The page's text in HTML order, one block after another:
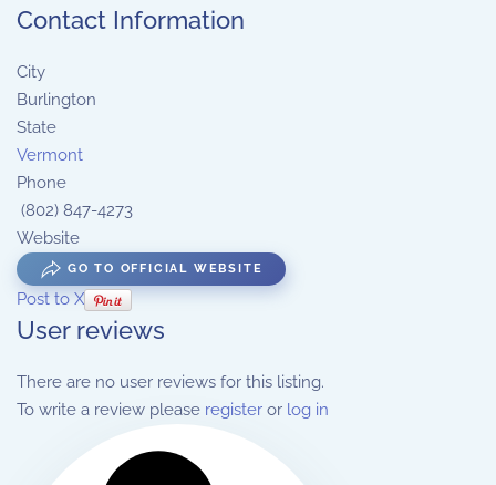
Contact Information
City
Burlington
State
Vermont
Phone
(802) 847-4273
Website
GO TO OFFICIAL WEBSITE
Post to X
User reviews
There are no user reviews for this listing.
To write a review please register or log in